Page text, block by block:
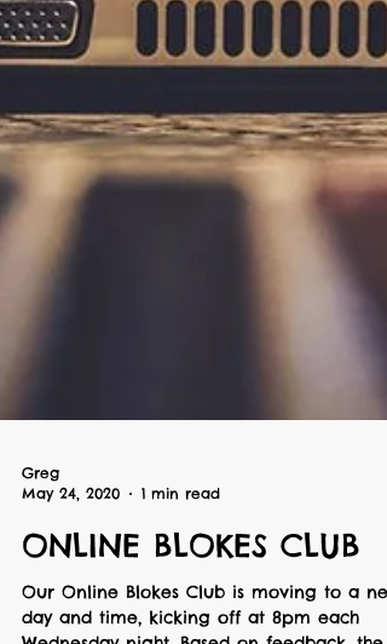
May 24, 2020
1 min read
ONLINE BLOKES CLUB
Our Online Blokes Club is moving to a